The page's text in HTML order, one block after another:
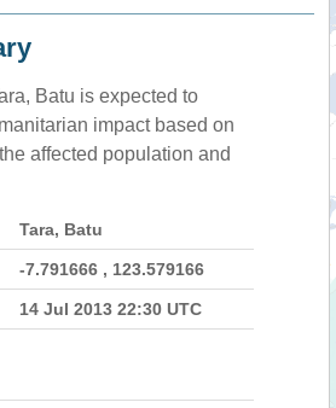
Batu is expected to
impact based on
affected population and
Tara, Batu
-7.791666 , 123.579166
14 Jul 2013 22:30 UTC